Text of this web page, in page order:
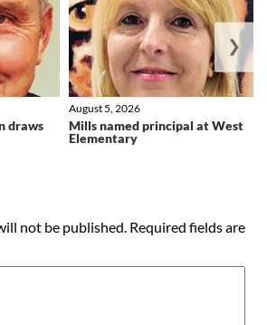
draws
Mills named principal at West
Elementary
August 5, 2026
❯
not be published. Required fields are